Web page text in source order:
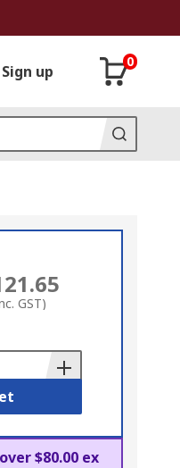
up
0
GST)
$80.00 ex